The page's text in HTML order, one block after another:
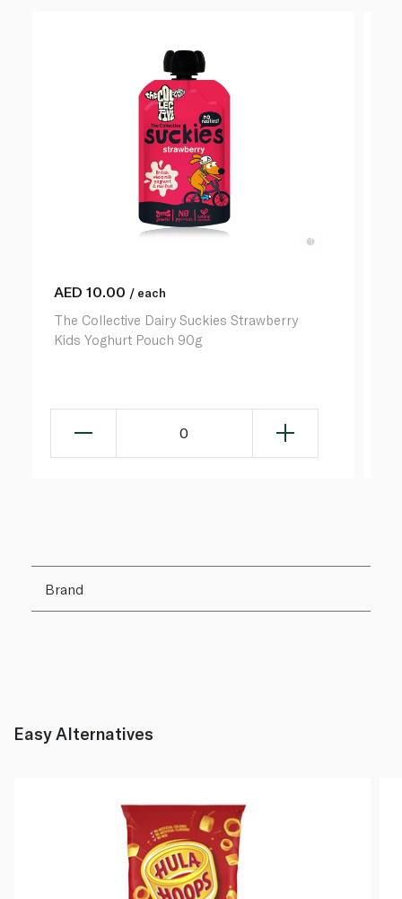
AED 10.00 / each
The Collective Dairy Suckies Strawberry
Kids Yoghurt Pouch 90g
0
Brand
Easy Alternatives